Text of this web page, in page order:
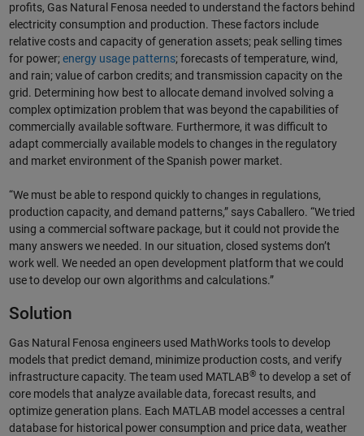
profits, Gas Natural Fenosa needed to understand the factors behind
electricity consumption and production. These factors include
relative costs and capacity of generation assets; peak selling times
for power; energy usage patterns; forecasts of temperature, wind,
and rain; value of carbon credits; and transmission capacity on the
grid. Determining how best to allocate demand involved solving a
complex optimization problem that was beyond the capabilities of
commercially available software. Furthermore, it was difficult to
adapt commercially available models to changes in the regulatory
and market environment of the Spanish power market.
“We must be able to respond quickly to changes in regulations,
production capacity, and demand patterns,” says Caballero. “We tried
using a commercial software package, but it could not provide the
many answers we needed. In our situation, closed systems don’t
work well. We needed an open development platform that we could
use to develop our own algorithms and calculations.”
Solution
Gas Natural Fenosa engineers used MathWorks tools to develop
models that predict demand, minimize production costs, and verify
infrastructure capacity. The team used MATLAB® to develop a set of
core models that analyze available data, forecast results, and
optimize generation plans. Each MATLAB model accesses a central
database for historical power consumption and price data, weather